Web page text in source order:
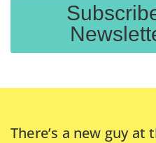
There’s a new guy